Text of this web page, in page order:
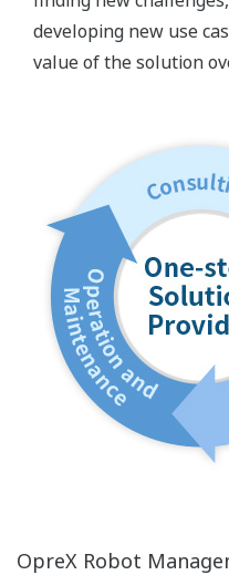
developing new use
value of the solution
OpreX Robot